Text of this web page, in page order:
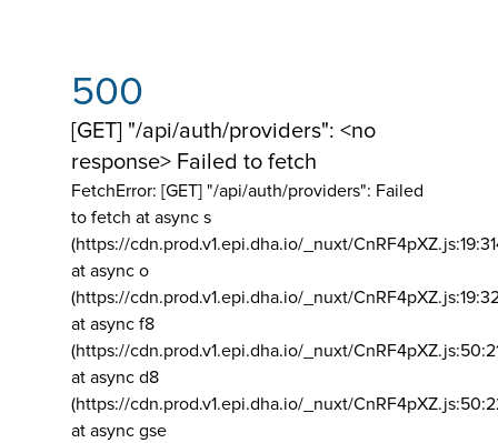
500
[GET] "/api/auth/providers": <no
response> Failed to fetch
FetchError: [GET] "/api/auth/providers": Failed
to fetch at async s
(https://cdn.prod.v1.epi.dha.io/_nuxt/
at async o
(https://cdn.prod.v1.epi.dha.io/_nuxt/
at async f8
(https://cdn.prod.v1.epi.dha.io/_nuxt/
at async d8
(https://cdn.prod.v1.epi.dha.io/_nuxt/
at async gse